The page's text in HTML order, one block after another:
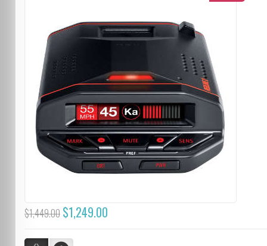
$1,449.00 $1,249.00